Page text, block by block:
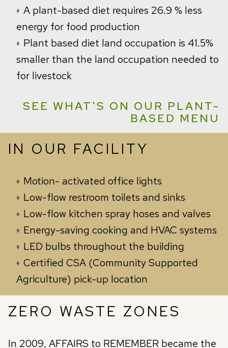
A plant-based diet requires 26.9 % less
energy for food production
Plant based diet land occupation is 41.5%
smaller than the land occupation needed to
for livestock
SEE WHAT'S ON OUR PLANT-
BASED MENU
IN OUR FACILITY
Motion- activated office lights
Low-flow restroom toilets and sinks
Low-flow kitchen spray hoses and valves
Energy-saving cooking and HVAC systems
LED bulbs throughout the building
Certified CSA (Community Supported
Agriculture) pick-up location
ZERO WASTE ZONES
In 2009, AFFAIRS to REMEMBER became the